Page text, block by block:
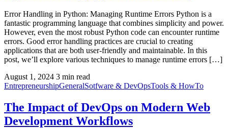
Error Handling in Python: Managing Runtime Errors Python is a
fantastic programming language that combines simplicity and power.
However, even the most robust Python code can encounter runtime
errors. Good error handling practices are crucial to creating
applications that are both user-friendly and maintainable. In this
post, we’ll explore various techniques to manage runtime errors […]
August 1, 2024 3 min read
EntrepreneurshipGeneralSotfware & DevOpsTools & HowTo
The Impact of DevOps on Modern Web
Development Workflows